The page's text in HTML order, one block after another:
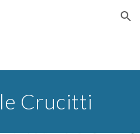
Skip to navigation
Crucitti